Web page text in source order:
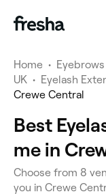
Home •
UK • Eyelash
Crewe Central
Best
me in
‎Choose from ‎8‎
you in Crewe